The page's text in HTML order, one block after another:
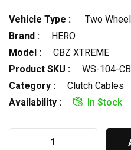
Vehicle Type :
Two
Brand :
HERO
Model :
CBZ XTREME
Product SKU :
WS-104-
Category :
Clutch Cables
Availability :
In Stock